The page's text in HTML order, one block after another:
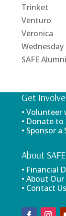
Trinket
Venturo
Veronica
Wednesday
SAFE
Get
• Volunteer
• Donate to
• Sponsor a
About SAFE
• Financial
• About
• Contact Us